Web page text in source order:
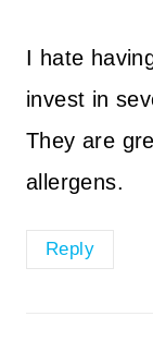
I hate
invest in
They are
allergens.
Reply